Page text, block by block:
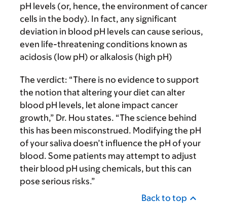
pH levels (or, hence, the environment of cancer
cells in the body). In fact, any significant
deviation in blood pH levels can cause serious,
even life-threatening conditions known as
acidosis (low pH) or alkalosis (high pH)
The verdict: “There is no evidence to support
the notion that altering your diet can alter
blood pH levels, let alone impact cancer
growth,” Dr. Hou states. “The science behind
this has been misconstrued. Modifying the pH
of your saliva doesn’t influence the pH of your
blood. Some patients may attempt to adjust
their blood pH using chemicals, but this can
pose serious risks.”
Back to top